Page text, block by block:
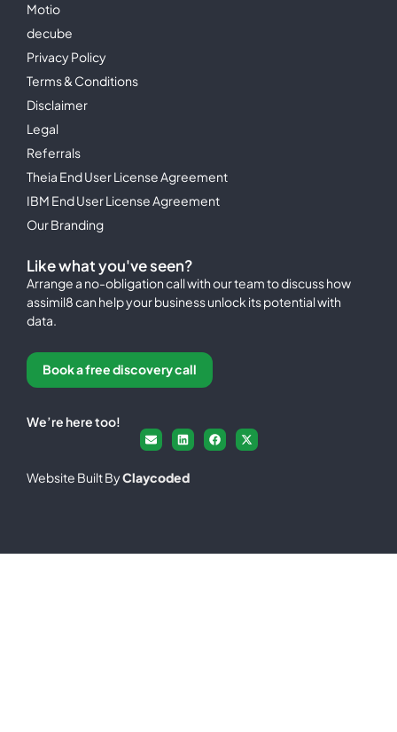
Motio
decube
Privacy Policy
Terms & Conditions
Disclaimer
Legal
Referrals
Theia End User License Agreement
IBM End User License Agreement
Our Branding
Like what you've seen?
Arrange a no-obligation call with our team to discuss how
assimil8 can help your business unlock its potential with
data.
Book a free discovery call
We’re here too!
Website Built ByClaycoded